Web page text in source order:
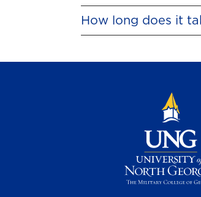
How long does it